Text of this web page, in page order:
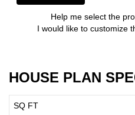
Help me select the
I would like to customize
HOUSE PLAN
SQ FT